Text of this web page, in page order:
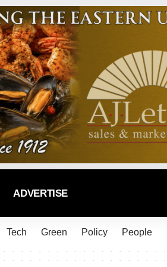
ADVERTISE
Tech Green Policy People